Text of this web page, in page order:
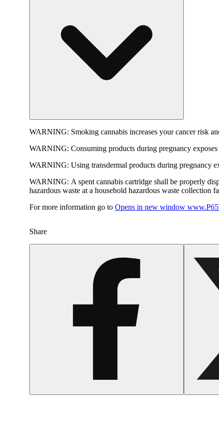
WARNING: Smoking cannabis increases your cancer risk
WARNING: Consuming products during pregnancy
WARNING: Using transdermal products during pregnancy
WARNING: A spent cannabis cartridge shall be properly
hazardous waste at a household hazardous waste collection
For more information go to Opens in new window
Share